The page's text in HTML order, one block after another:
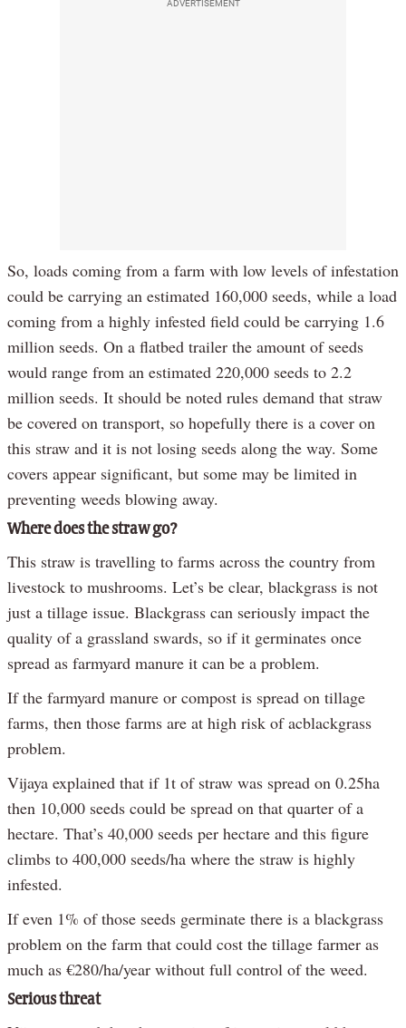
ADVERTISEMENT
So, loads coming from a farm with low levels of infestation
could be carrying an estimated 160,000 seeds, while a load
coming from a highly infested field could be carrying 1.6
million seeds. On a flatbed trailer the amount of seeds
would range from an estimated 220,000 seeds to 2.2
million seeds. It should be noted rules demand that straw
be covered on transport, so hopefully there is a cover on
this straw and it is not losing seeds along the way. Some
covers appear significant, but some may be limited in
preventing weeds blowing away.
Where does the straw go?
This straw is travelling to farms across the country from
livestock to mushrooms. Let’s be clear, blackgrass is not
just a tillage issue. Blackgrass can seriously impact the
quality of a grassland swards, so if it germinates once
spread as farmyard manure it can be a problem.
If the farmyard manure or compost is spread on tillage
farms, then those farms are at high risk of acblackgrass
problem.
Vijaya explained that if 1t of straw was spread on 0.25ha
then 10,000 seeds could be spread on that quarter of a
hectare. That’s 40,000 seeds per hectare and this figure
climbs to 400,000 seeds/ha where the straw is highly
infested.
If even 1% of those seeds germinate there is a blackgrass
problem on the farm that could cost the tillage farmer as
much as €280/ha/year without full control of the weed.
Serious threat